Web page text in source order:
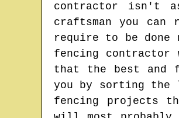
contractor isn't
craftsman you
require to be
fencing contractor
that the best and
you by sorting the
fencing projects